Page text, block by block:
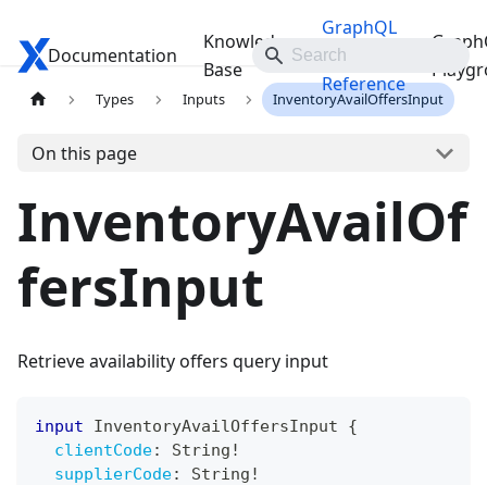
Travelgate Docs
Documentation
Knowledge
Base
GraphQL
API
Reference
Types Inputs InventoryAvailOffersInput
On this page
InventoryAvailOf
fersInput
Retrieve availability offers query input
input InventoryAvailOffersInput
{
clientCode: String !
supplierCode: String !